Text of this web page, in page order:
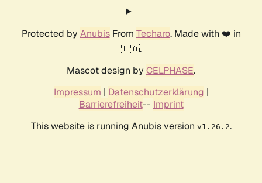
Protected by AnubisFrom Techaro. Made with ❤️ in
🇨🇦.
Mascot design by CELPHASE.
Impressum | Datenschutzerklärung |
Barrierefreiheit-- Imprint
This website is running Anubis version v1.26.2.